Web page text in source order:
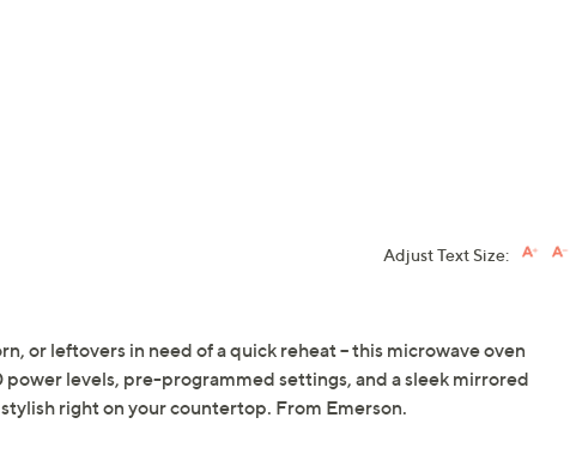
Adjust Text Size:
or leftovers in need of a quick reheat -- this microwave oven
power levels, pre-programmed settings, and a sleek mirrored
right on your countertop. From Emerson.